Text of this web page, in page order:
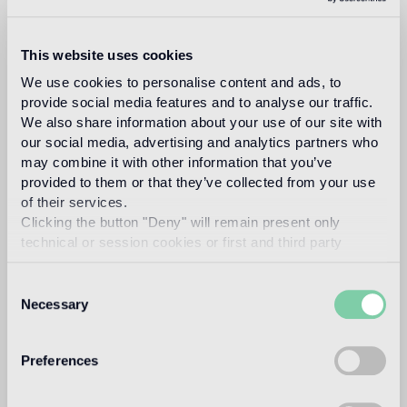
This website uses cookies
We use cookies to personalise content and ads, to
provide social media features and to analyse our traffic.
We also share information about your use of our site with
our social media, advertising and analytics partners who
may combine it with other information that you’ve
provided to them or that they’ve collected from your use
of their services.
Clicking the button "Deny" will remain present only
technical or session cookies or first and third party
Selection
Necessary
Preferences
Recommended grout
Fillgel plus 1103 bianco neve Info
Download
Design
carlo dal bianco
his practice in Vicenza restoring historical buildings and
monuments. In 2001 he began collaborating with Bisazza